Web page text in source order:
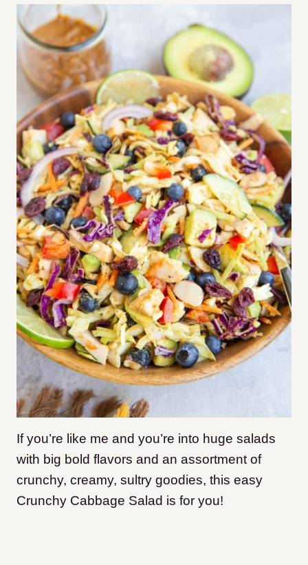
If you’re like me and you’re into huge salads
with big bold flavors and an assortment of
crunchy, creamy, sultry goodies, this easy
Crunchy Cabbage Salad is for you!